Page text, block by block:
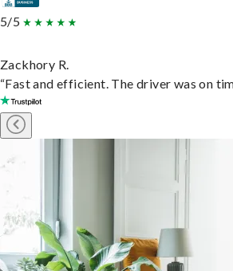
5/5
Zackhory R.
“Fast and efficient. The driver was on